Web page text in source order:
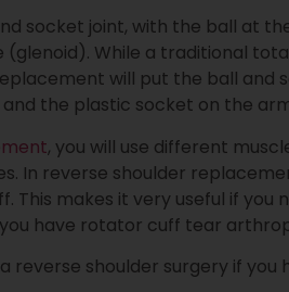
socket joint, with the ball at
While a traditional
will put the ball and
the plastic socket on the
, you will use different
In reverse shoulder
makes it very useful if you
have rotator cuff tear
shoulder surgery if you